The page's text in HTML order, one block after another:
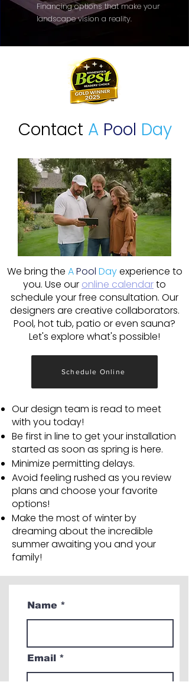
Financing options that make your
landscape vision a reality.
Contact A Pool Day
We bring the APool Dayexperience to
you. Use our online calendarto
schedule your free consultation. Our
designers are creative collaborators.
Pool, hot tub, patio or even sauna?
Let's explore what's possible!
Schedule Online
Our design team is read to meet
with you today!
Be first in line to get your installation
started as soon as spring is here.
Minimize permitting delays.
Avoid feeling rushed as you review
plans and choose your favorite
options!
Make the most of winter by
dreaming about the incredible
summer awaiting you and your
family!
Name
Email